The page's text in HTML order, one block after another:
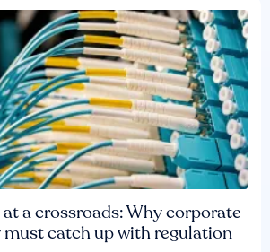
a crossroads: Why corporate
catch up with regulation